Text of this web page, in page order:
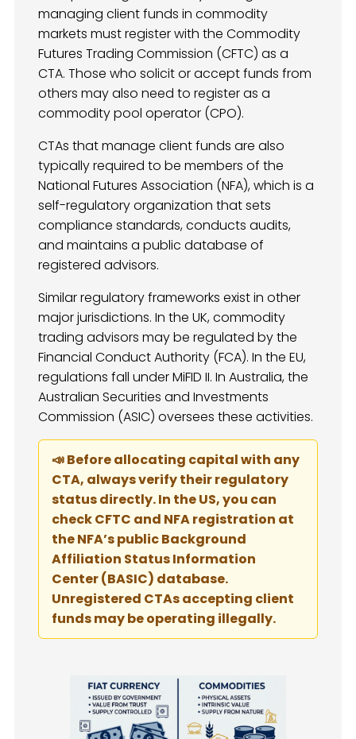
managing client funds in commodity
markets must register with the Commodity
Futures Trading Commission (CFTC) as a
CTA. Those who solicit or accept funds from
others may also need to register as a
commodity pool operator (CPO).
CTAs that manage client funds are also
typically required to be members of the
National Futures Association (NFA), which is a
self-regulatory organization that sets
compliance standards, conducts audits,
and maintains a public database of
registered advisors.
Similar regulatory frameworks exist in other
major jurisdictions. In the UK, commodity
trading advisors may be regulated by the
Financial Conduct Authority (FCA). In the EU,
regulations fall under MiFID II. In Australia, the
Australian Securities and Investments
Commission (ASIC) oversees these activities.
📣 Before allocating capital with any
CTA, always verify their regulatory
status directly. In the US, you can
check CFTC and NFA registration at
the NFA’s public Background
Affiliation Status Information
Center (BASIC) database.
Unregistered CTAs accepting client
funds may be operating illegally.